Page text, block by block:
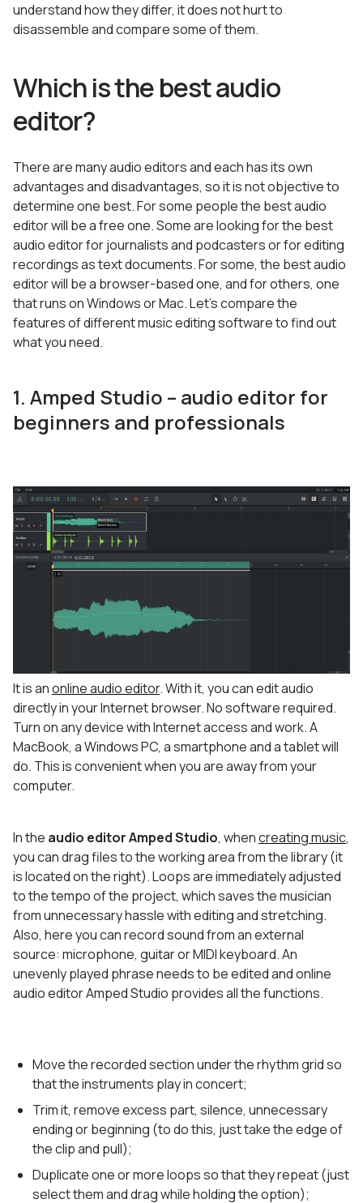
understand how they differ, it does not hurt to
disassemble and compare some of them.
Which is the best audio
editor?
There are many audio editors and each has its own
advantages and disadvantages, so it is not objective to
determine one best. For some people the best audio
editor will be a free one. Some are looking for the best
audio editor for journalists and podcasters or for editing
recordings as text documents. For some, the best audio
editor will be a browser-based one, and for others, one
that runs on Windows or Mac. Let’s compare the
features of different music editing software to find out
what you need.
1. Amped Studio – audio editor for
beginners and professionals
It is anonline audio editor. With it, you can edit audio
directly in your Internet browser. No software required.
Turn on any device with Internet access and work. A
MacBook, a Windows PC, a smartphone and a tablet will
do. This is convenient when you are away from your
computer.
In the audio editor Amped Studio, whencreating music,
you can drag files to the working area from the library (it
is located on the right). Loops are immediately adjusted
to the tempo of the project, which saves the musician
from unnecessary hassle with editing and stretching.
Also, here you can record sound from an external
source: microphone, guitar or MIDI keyboard. An
unevenly played phrase needs to be edited and online
audio editor Amped Studio provides all the functions.
Move the recorded section under the rhythm grid so
that the instruments play in concert;
Trim it, remove excess part, silence, unnecessary
ending or beginning (to do this, just take the edge of
the clip and pull);
Duplicate one or more loops so that they repeat (just
select them and drag while holding the option);